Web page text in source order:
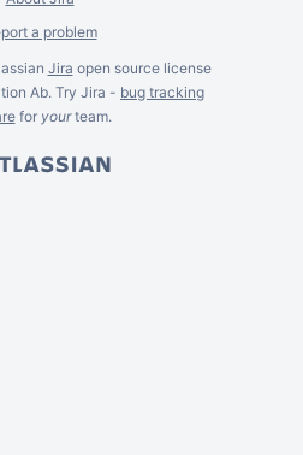
a problem
Jira open source license
Ab. Try Jira - bug tracking
for yourteam.